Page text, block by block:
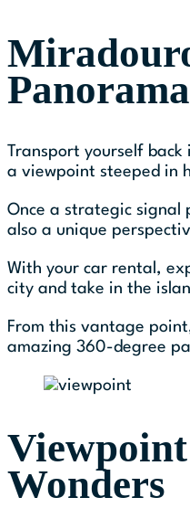
Panorama
Transport yourself back
a viewpoint steeped in
Once a strategic signal
also a unique
With your car rental,
city and take in the
From this vantage
amazing 360-degree
Wonders